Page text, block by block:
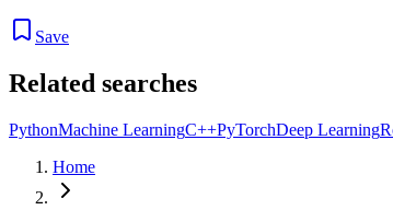
Save
Related searches
PythonMachine LearningC++PyTorchDeep Learning
Home